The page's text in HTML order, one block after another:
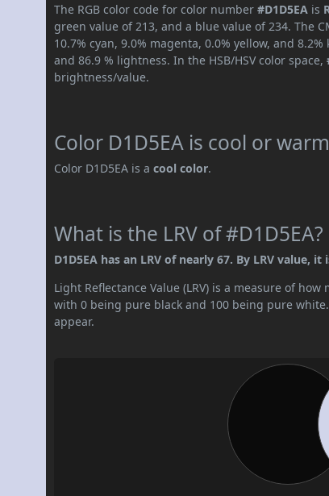
The RGB color code for color number#D1D5EA is
green value of 213, and a blue value of 234. The
10.7% cyan, 9.0% magenta, 0.0% yellow, and
and 86.9 % lightness. In the HSB/HSV color space,
brightness/value.
Color D1D5EA is cool or
Color D1D5EA is acool color.
What is the LRV of
D1D5EA has an LRV of nearly 67. By LRV value,
Light Reflectance Value (LRV) is a measure of
with 0 being pure black and 100 being pure
appear.